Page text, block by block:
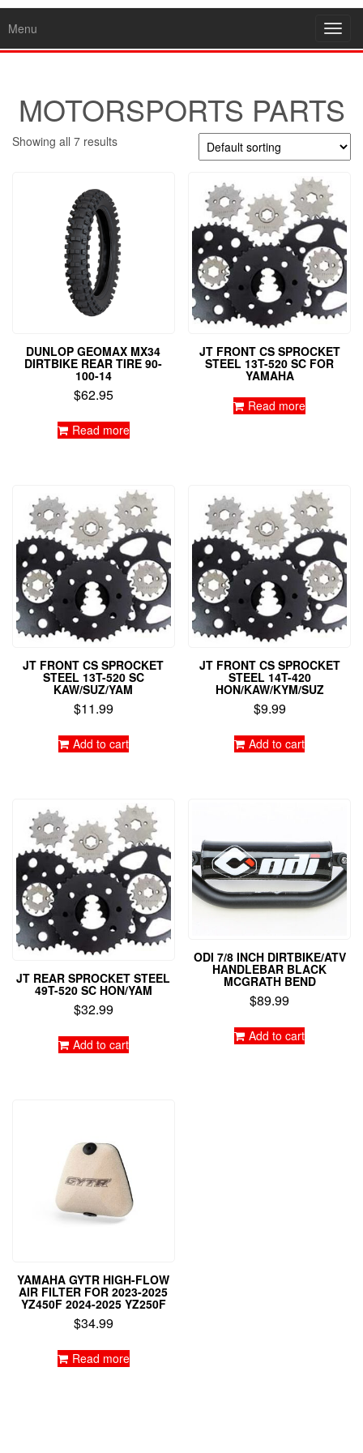
Menu
MOTORSPORTS PARTS
Showing all 7 results
DUNLOP GEOMAX MX34
DIRTBIKE REAR TIRE 90-
100-14
$62.95
Read more
JT FRONT CS SPROCKET
STEEL 13T-520 SC FOR
YAMAHA
Read more
JT FRONT CS SPROCKET
STEEL 13T-520 SC
KAW/SUZ/YAM
$11.99
Add to cart
JT FRONT CS SPROCKET
STEEL 14T-420
HON/KAW/KYM/SUZ
$9.99
Add to cart
JT REAR SPROCKET STEEL
49T-520 SC HON/YAM
$32.99
Add to cart
ODI 7/8 INCH DIRTBIKE/ATV
HANDLEBAR BLACK
MCGRATH BEND
$89.99
Add to cart
YAMAHA GYTR HIGH-FLOW
AIR FILTER FOR 2023-2025
YZ450F 2024-2025 YZ250F
$34.99
Read more